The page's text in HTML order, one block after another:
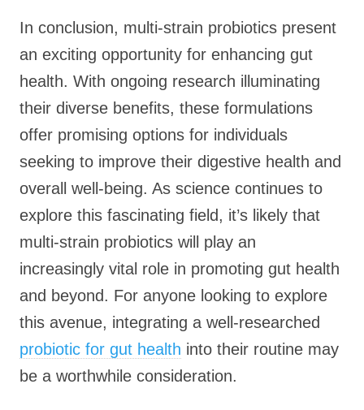
In conclusion, multi-strain probiotics present
an exciting opportunity for enhancing gut
health. With ongoing research illuminating
their diverse benefits, these formulations
offer promising options for individuals
seeking to improve their digestive health and
overall well-being. As science continues to
explore this fascinating field, it’s likely that
multi-strain probiotics will play an
increasingly vital role in promoting gut health
and beyond. For anyone looking to explore
this avenue, integrating a well-researched
probiotic for gut health into their routine may
be a worthwhile consideration.